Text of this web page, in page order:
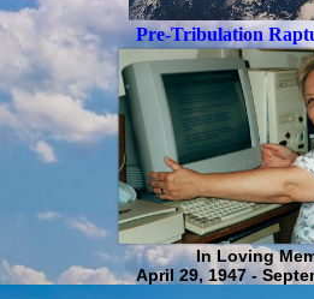
Pre-Tribulation
In Loving
April 29, 1947 -